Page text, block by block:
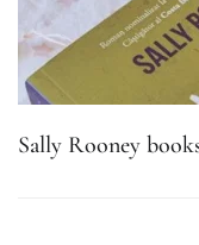
Sally Rooney